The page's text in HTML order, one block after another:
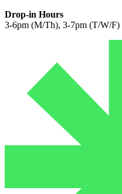
Drop-in Hours
3-6pm (M/Th), 3-7pm (T/W/F)